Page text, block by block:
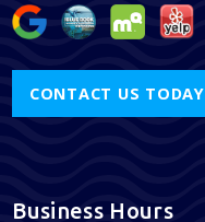
CONTACT US TODAY
Business Hours